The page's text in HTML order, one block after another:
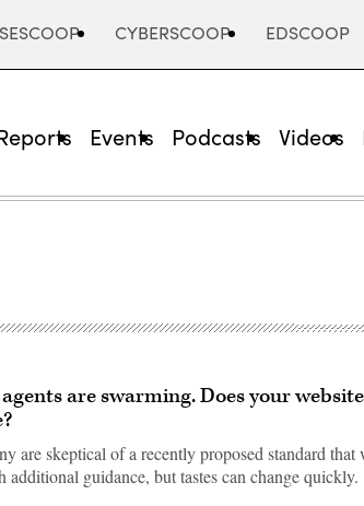
CYBERSCOOP EDSCOOP
Events Podcasts Videos
are swarming. Does your
are skeptical of a recently proposed standard
additional guidance, but tastes can change quickly.